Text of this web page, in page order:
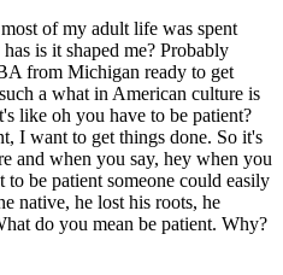
of my adult life was spent
is it shaped me? Probably
from Michigan ready to get
a what in American culture is
like oh you have to be patient?
I want to get things done. So it's
and when you say, hey when you
be patient someone could easily
native, he lost his roots, he
do you mean be patient. Why?